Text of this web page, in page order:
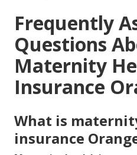
Frequently
Questions
Maternity
Insurance
What is
insurance